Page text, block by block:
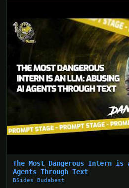
The Most Dangerous Intern is
Agents Through Text
BSides Budabest